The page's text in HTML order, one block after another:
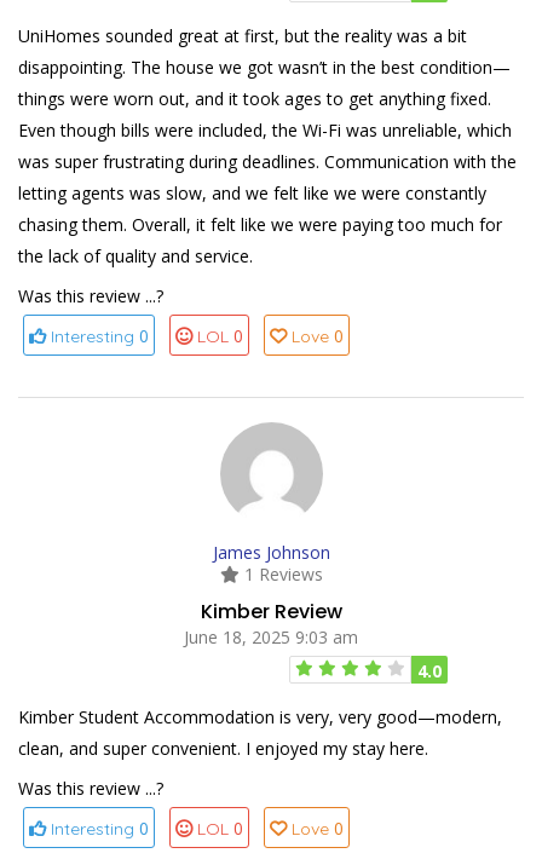
UniHomes sounded great at first, but the reality was a bit
disappointing. The house we got wasn’t in the best condition—
things were worn out, and it took ages to get anything fixed.
Even though bills were included, the Wi-Fi was unreliable, which
was super frustrating during deadlines. Communication with the
letting agents was slow, and we felt like we were constantly
chasing them. Overall, it felt like we were paying too much for
the lack of quality and service.
Was this review ...?
Interesting 0 LOL 0 Love 0
James Johnson
1 Reviews
Kimber Review
June 18, 2025 9:03 am
4.0
Kimber Student Accommodation is very, very good—modern,
clean, and super convenient. I enjoyed my stay here.
Was this review ...?
Interesting 0 LOL 0 Love 0